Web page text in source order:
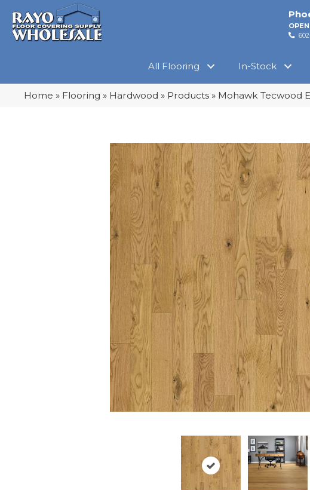
All Flooring In-Stock
Home » Flooring » Hardwood » Products » Mohawk Tecwood